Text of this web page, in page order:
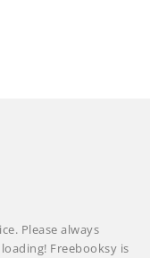
Please always
Freebooksy is